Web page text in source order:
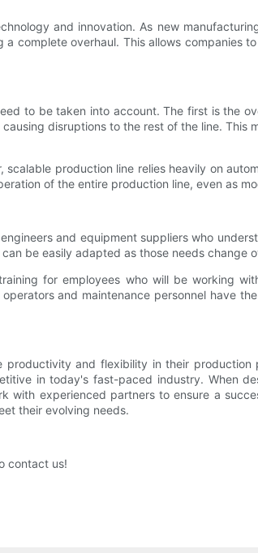
and innovation. As new
complete overhaul. This allows companies
to be taken into account. The first is the
disruptions to the rest of the line.
production line relies heavily on
of the entire production line, even as
and equipment suppliers who
be easily adapted as those needs change
for employees who will be working
and maintenance personnel have
and flexibility in their
in today's fast-paced industry. When
experienced partners to ensure a
their evolving needs.
contact us!